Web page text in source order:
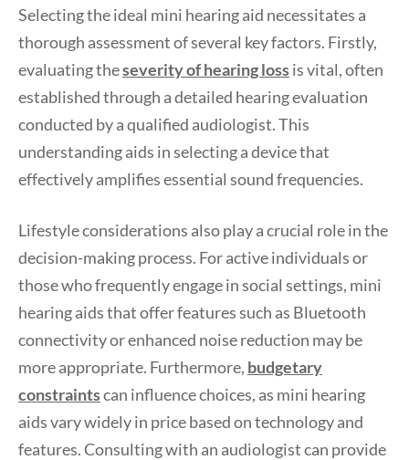
Selecting the ideal mini hearing aid necessitates a
thorough assessment of several key factors. Firstly,
evaluating theseverity of hearing lossis vital, often
established through a detailed hearing evaluation
conducted by a qualified audiologist. This
understanding aids in selecting a device that
effectively amplifies essential sound frequencies.
Lifestyle considerations also play a crucial role in the
decision-making process. For active individuals or
those who frequently engage in social settings, mini
hearing aids that offer features such as Bluetooth
connectivity or enhanced noise reduction may be
more appropriate. Furthermore, budgetary
constraintscan influence choices, as mini hearing
aids vary widely in price based on technology and
features. Consulting with an audiologist can provide